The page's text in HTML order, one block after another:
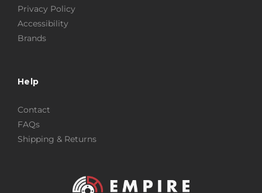
Privacy Policy
Accessibility
Brands
Help
Contact
FAQs
Shipping & Returns